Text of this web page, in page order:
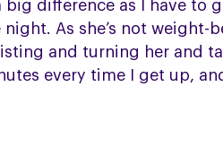
big difference as I have to
As she’s not weight-
and turning her and
every time I get up,